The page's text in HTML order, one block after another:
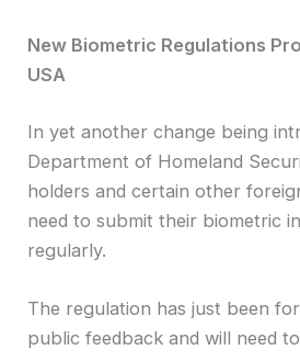
New Biometric Regulations
USA
In yet another change being
Department of Homeland
holders and certain other
need to submit their biometric
regularly.
The regulation has just been
public feedback and will need